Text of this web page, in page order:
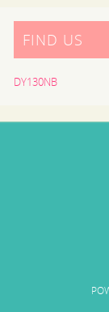
FIND US
DY130NB